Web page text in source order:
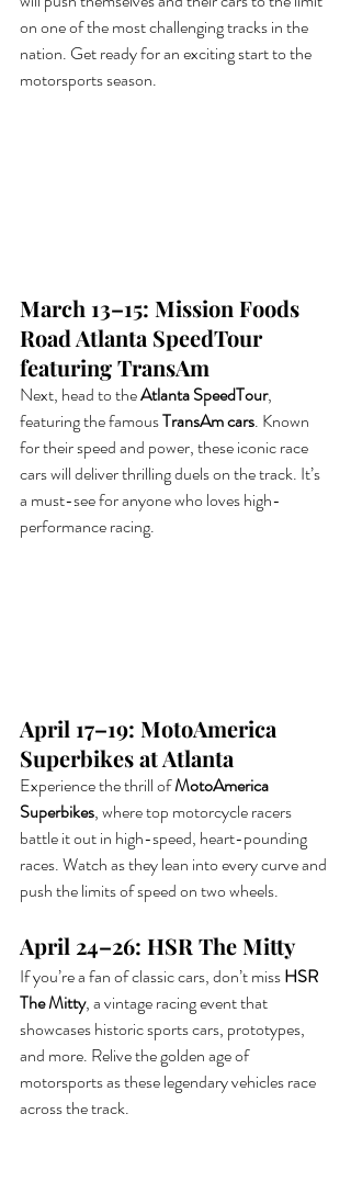
on one of the most challenging tracks in the
nation. Get ready for an exciting start to the
motorsports season.
March 13–15: Mission Foods
Road Atlanta SpeedTour
featuring TransAm
Next, head to the Atlanta SpeedTour,
featuring the famous TransAm cars. Known
for their speed and power, these iconic race
cars will deliver thrilling duels on the track. It’s
a must-see for anyone who loves high-
performance racing.
April 17–19: MotoAmerica
Superbikes at Atlanta
Experience the thrill of MotoAmerica
Superbikes, where top motorcycle racers
battle it out in high-speed, heart-pounding
races. Watch as they lean into every curve and
push the limits of speed on two wheels.
April 24–26: HSR The Mitty
If you’re a fan of classic cars, don’t miss HSR
The Mitty, a vintage racing event that
showcases historic sports cars, prototypes,
and more. Relive the golden age of
motorsports as these legendary vehicles race
across the track.